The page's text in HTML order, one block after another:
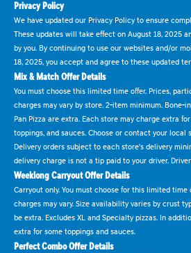
Privacy Policy
We have updated our Privacy Policy to ensure
These updates will take effect on August 18, 2025
by you. By continuing to use our websites and/or
18, 2025, you accept and agree to these updated
Mix & Match Offer Details
You must choose this limited time offer. Prices,
charges may vary by store. 2-item minimum. Bone-
Pan Pizza are extra. Each store may charge extra
toppings, and sauces. Choose or contact your
Delivery orders subject to each store's delivery
delivery charge is not a tip paid to your driver.
Weeklong Carryout Offer Details
Carryout only. You must choose for this limited
charges may vary. Size availability varies by crust
be extra. Excludes XL and Specialty pizzas. In
extra for some toppings and sauces.
Perfect Combo Offer Details